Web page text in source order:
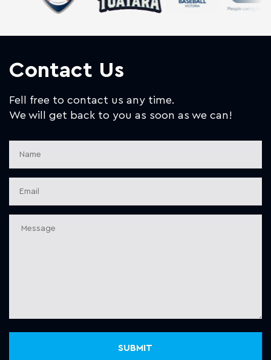
Contact Us
Fell free to contact us any time.
We will get back to you as soon as we can!